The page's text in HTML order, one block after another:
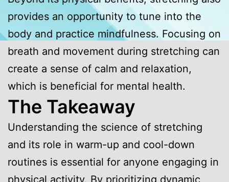
provides an opportunity to tune into the
body and practice mindfulness. Focusing on
breath and movement during stretching can
create a sense of calm and relaxation,
which is beneficial for mental health.
The Takeaway
Understanding the science of stretching
and its role in warm-up and cool-down
routines is essential for anyone engaging in
physical activity. By prioritizing dynamic